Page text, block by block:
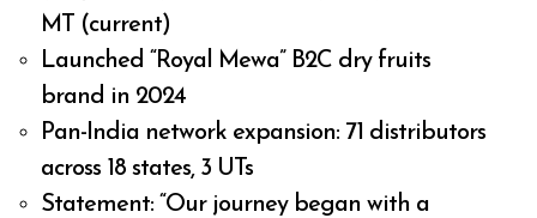
MT (current)
Launched “Royal Mewa” B2C dry fruits
brand in 2024
Pan-India network expansion: 71 distributors
across 18 states, 3 UTs
Statement: “Our journey began with a